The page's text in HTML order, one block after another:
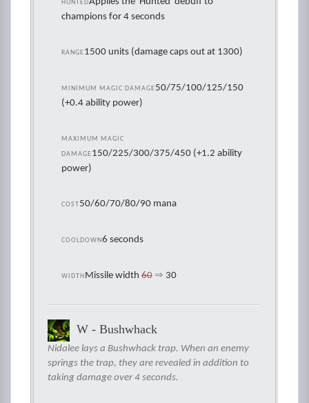
HUNTED
champions for 4 seconds
RANGE 1500 units (damage caps out at 1300)
MINIMUM MAGIC DAMAGE 50/75/100/125/150
(+0.4 ability power)
MAXIMUM MAGIC
DAMAGE 150/225/300/375/450 (+1.2 ability
power)
COST 50/60/70/80/90 mana
COOLDOWN 6 seconds
WIDTH Missile width 60 ⇒ 30
W - Bushwhack
Nidalee lays a Bushwhack trap. When an enemy
springs the trap, they are revealed in addition to
taking damage over 4 seconds.